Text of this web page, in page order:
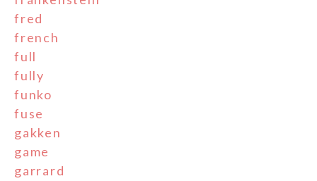
fred
french
full
fully
funko
fuse
gakken
game
garrard